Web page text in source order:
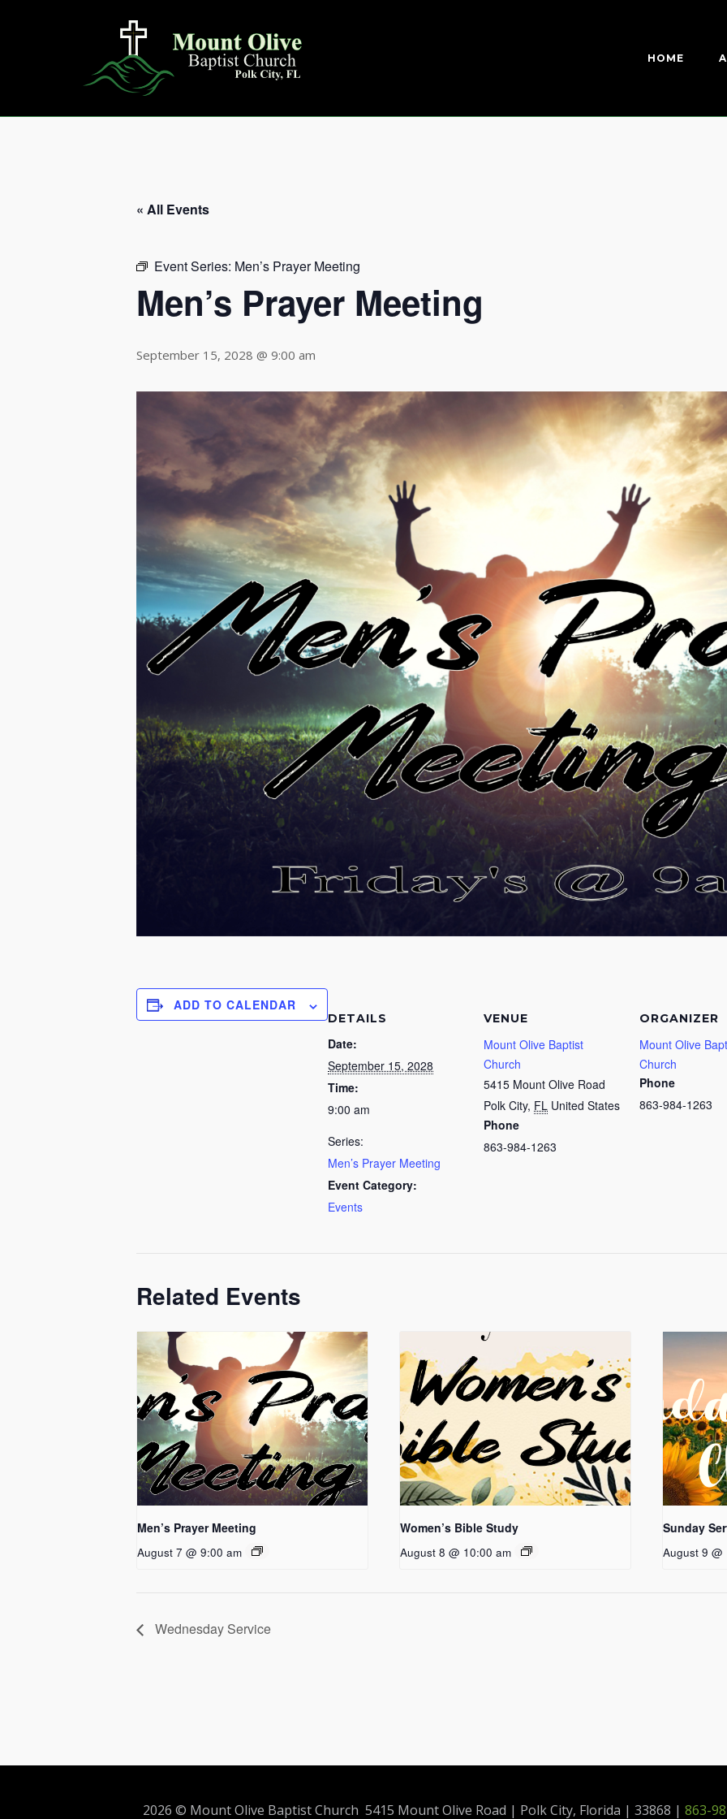
HOME
« All Events
Event Series: Men’s Prayer Meeting
Men’s Prayer Meeting
September 15, 2028 @ 9:00 am
ADD TO CALENDAR
DETAILS
Date:
September 15, 2028
Time:
9:00 am
Series:
Men’s Prayer Meeting
Event Category:
Events
VENUE
Mount Olive Baptist
Church
5415 Mount Olive Road
Polk City, FL United States
Phone
863-984-1263
ORGANIZER
Mount Olive
Church
Phone
863-984-1263
Related Events
Men’s Prayer Meeting
August 7 @ 9:00 am
Women’s Bible Study
August 8 @ 10:00 am
Sunday
August 9 @
Wednesday Service
2026 © Mount Olive Baptist Church 5415 Mount Olive Road | Polk City, Florida | 33868 | 863-